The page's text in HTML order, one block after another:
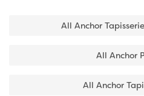
All Anchor
All Anchor
All Anchor